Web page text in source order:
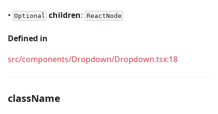
• Optional children: ReactNode
Defined in
src/components/Dropdown/Dropdown.tsx:18
className